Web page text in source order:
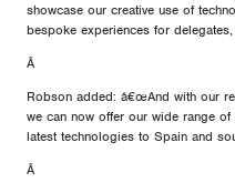
showcase our creative use of
bespoke experiences for
Â
Robson added: â€œAnd with our
we can now offer our wide range
latest technologies to Spain and
Â